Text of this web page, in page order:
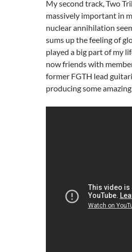
My second track, Two
massively important in
nuclear annihilation
sums up the feeling of
played a big part of my
now friends with
former FGTH lead
producing some